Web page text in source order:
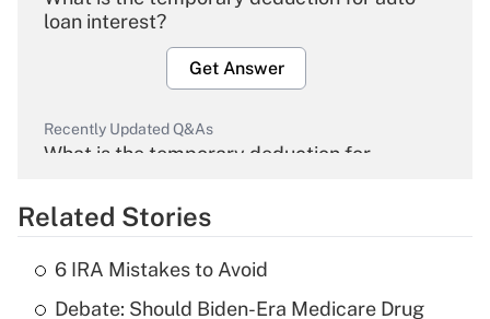
loan interest?
Get Answer
Recently Updated Q&As
What is the temporary deduction for
Get Answer
What is the temporary deduction for tip
Related Stories
6 IRA Mistakes to Avoid
Debate: Should Biden-Era Medicare Drug